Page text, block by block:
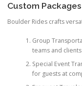
Custom
Boulder Rides crafts
Group
teams and
Special Event
for guests at